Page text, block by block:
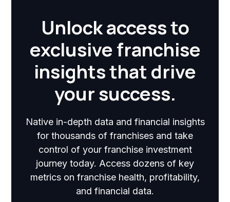
Unlock access to
exclusive franchise
insights that drive
your success.
Native in-depth data and financial insights
for thousands of franchises and take
control of your franchise investment
journey today. Access dozens of key
metrics on franchise health, profitability,
and financial data.